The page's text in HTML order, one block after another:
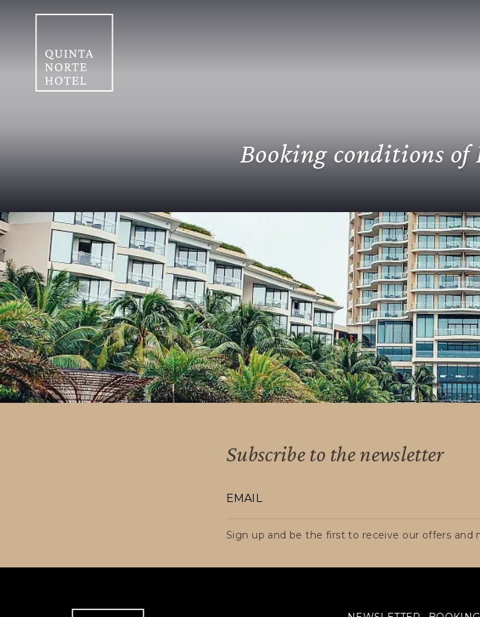
Booking conditions
Home /Booking conditions
Cancellation PolicyIn case of cancellation or modification of the
passenger's arrival, otherwise, the charge for NO SHOW will be
accommodation).Payment PoliciesAdvance payment of 50% of
hotel (only for Colombian residents). In accordance with Article
Colombian territory to RESIDENTS ABROAD, whether foreign
their status, remain exempt from VAT.
Subscribe to the newsletter
Sign up and be the first to receive our offers and